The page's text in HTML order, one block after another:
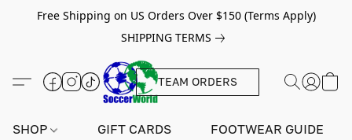
Free Shipping on US Orders Over $150 (Terms Apply)
SHIPPING TERMS
TEAM ORDERS
SHOP GIFT CARDS FOOTWEAR GUIDE